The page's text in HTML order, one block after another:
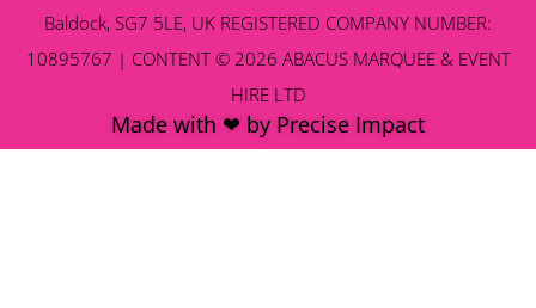
Baldock, SG7 5LE, UK REGISTERED COMPANY NUMBER:
10895767 | CONTENT © 2026 ABACUS MARQUEE & EVENT
HIRE LTD
Made with ❤ by Precise Impact